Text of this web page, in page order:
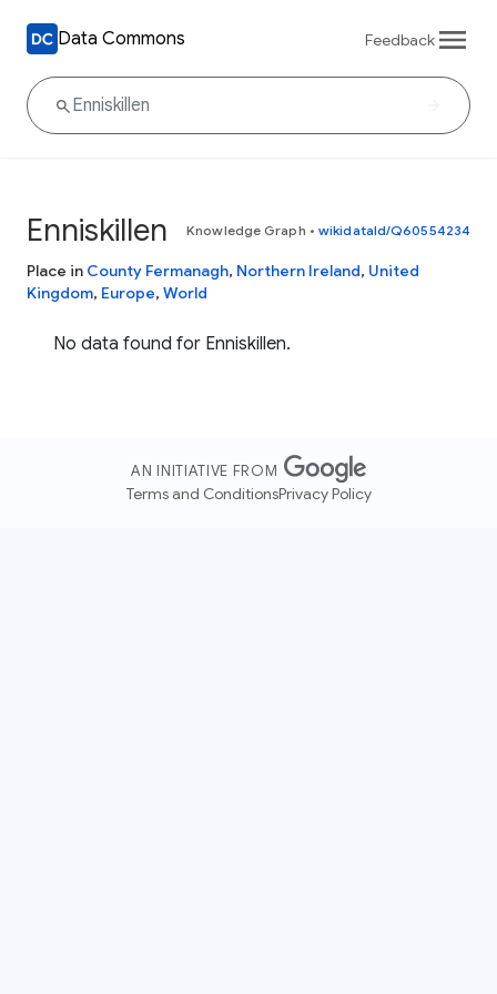
Data Commons Feedback
Enniskillen Knowledge Graph • wikidataId/Q60554234
Place in County Fermanagh, Northern Ireland, United
Kingdom, Europe, World
No data found for Enniskillen.
AN INITIATIVE FROM
Terms and ConditionsPrivacy Policy